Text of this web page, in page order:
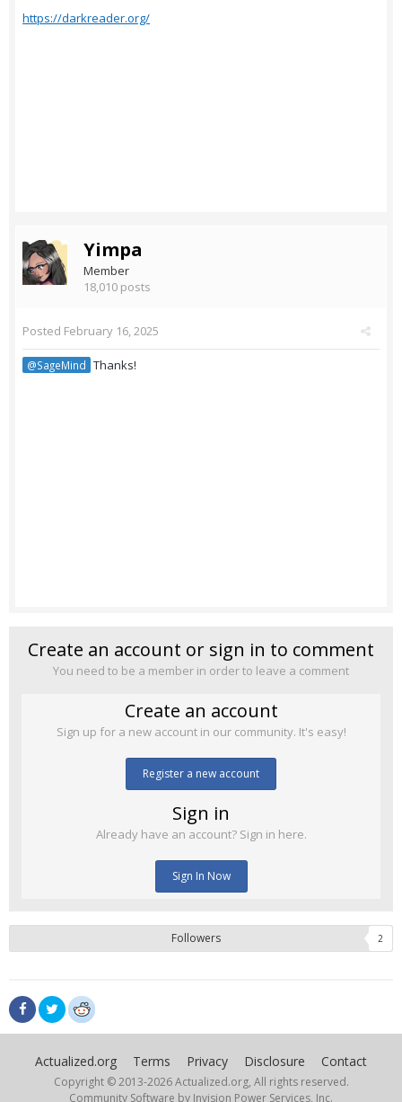
https://darkreader.org/
Yimpa
Member
18,010 posts
Posted February 16, 2025
@SageMind Thanks!
Create an account or sign in to comment
You need to be a member in order to leave a comment
Create an account
Sign up for a new account in our community. It's easy!
Register a new account
Sign in
Already have an account? Sign in here.
Sign In Now
Followers 2
Actualized.org Terms Privacy Disclosure Contact
Copyright © 2013-2026 Actualized.org, All rights reserved.
Community Software by Invision Power Services, Inc.